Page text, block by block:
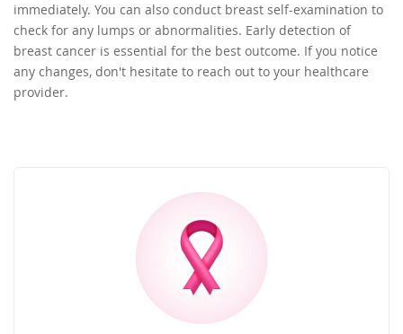
immediately. You can also conduct breast self-examination to
check for any lumps or abnormalities. Early detection of
breast cancer is essential for the best outcome. If you notice
any changes, don't hesitate to reach out to your healthcare
provider.